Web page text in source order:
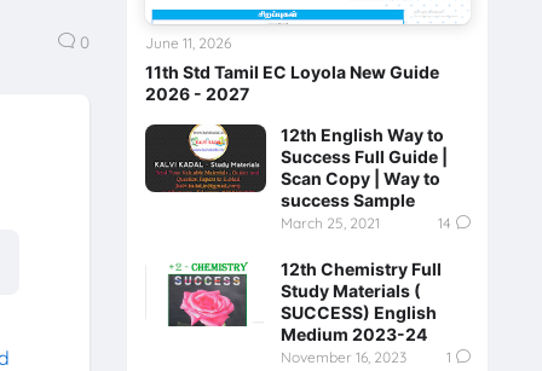
0
11th Std Tamil EC Loyola New Guide
2026 - 2027
June 11, 2026
12th English Way to
Success Full Guide |
Scan Copy | Way to
success Sample
March 25, 2021 14
12th Chemistry Full
Study Materials (
SUCCESS) English
Medium 2023-24
November 16, 2023 1